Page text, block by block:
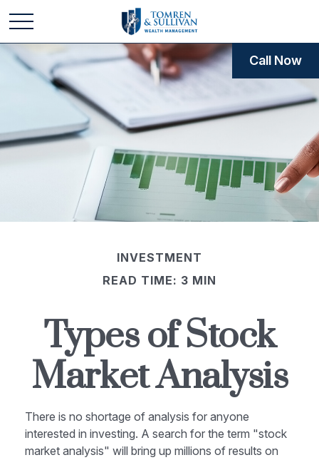
INVESTMENT
READ TIME: 3 MIN
Types of Stock
Market Analysis
There is no shortage of analysis for anyone
interested in investing. A search for the term "stock
market analysis" will bring up millions of results on
Call Now